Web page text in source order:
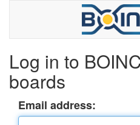
Log in to
boards
Email address: